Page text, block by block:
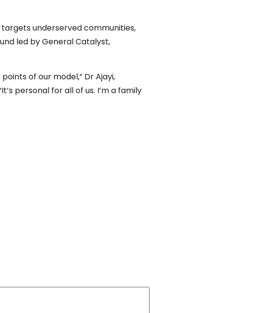
underserved communities,
led by General Catalyst,
of our model,” Dr Ajayi,
personal for all of us. I’m a family